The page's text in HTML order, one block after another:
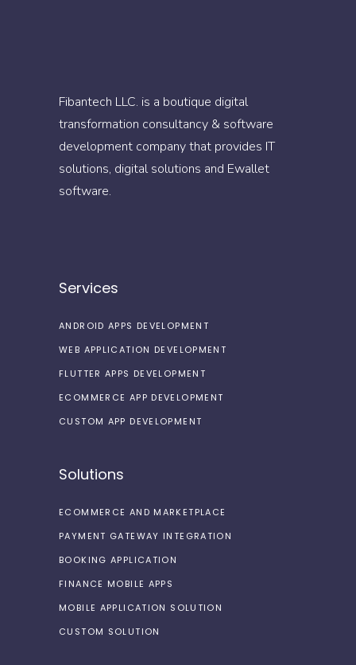
Fibantech LLC. is a boutique digital
transformation consultancy & software
development company that provides IT
solutions, digital solutions and Ewallet
software.
Services
ANDROID APPS DEVELOPMENT
WEB APPLICATION DEVELOPMENT
FLUTTER APPS DEVELOPMENT
ECOMMERCE APP DEVELOPMENT
CUSTOM APP DEVELOPMENT
Solutions
ECOMMERCE AND MARKETPLACE
PAYMENT GATEWAY INTEGRATION
BOOKING APPLICATION
FINANCE MOBILE APPS
MOBILE APPLICATION SOLUTION
CUSTOM SOLUTION